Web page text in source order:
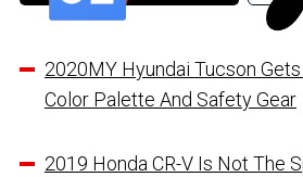
2020MY Hyundai Tucson
Color Palette And Safety Gear
2019 Honda CR-V Is Not The